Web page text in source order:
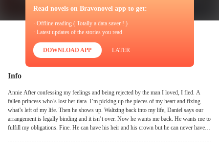
Read novels on Bravonovel app to get:
· Offline reading ( Totally a data saver ! )
· Latest updates of the stories you read
DOWNLOAD APP LATER
Info
Annie After confessing my feelings and being rejected by the man I loved, I fled. A
fallen princess who’s lost her tiara. I’m picking up the pieces of my heart and fixing
what’s left of my life. Then he shows up. Waltzing back into my life, Daniel says our
arrangement is legally binding and it isn’t over. Now he wants me back. He wants me to
fulfill my obligations. Fine. He can have his heir and his crown but he can never have